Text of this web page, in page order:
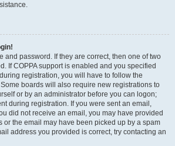
and password. If they are correct, then one of two
If COPPA support is enabled and you specified
registration, you will have to follow the
boards will also require new registrations to
or by an administrator before you can logon;
during registration. If you were sent an email,
did not receive an email, you may have provided
or the email may have been picked up by a spam
address you provided is correct, try contacting an